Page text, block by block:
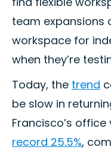
team expansions
workspace for
when they’re
Today, the trend
be slow in
Francisco’s
record 25.5%,